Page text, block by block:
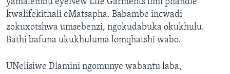
yamalembu eyeNew Life Garments limi phandle
kwalifekithali eMatsapha. Babambe incwadi
zokuxotshwa umsebenzi, ngokudabuka okukhulu.
Bathi bafuna ukukhuluma lomqhatshi wabo.
UNelisiwe Dlamini ngomunye wabantu laba,